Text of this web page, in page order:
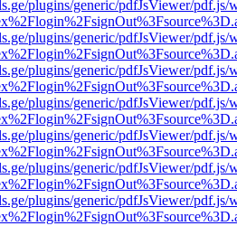
plugins/generic/pdfJsViewer/pdf.js/
plugins/generic/pdfJsViewer/pdf.js/
plugins/generic/pdfJsViewer/pdf.js/
plugins/generic/pdfJsViewer/pdf.js/
plugins/generic/pdfJsViewer/pdf.js/
plugins/generic/pdfJsViewer/pdf.js/
plugins/generic/pdfJsViewer/pdf.js/